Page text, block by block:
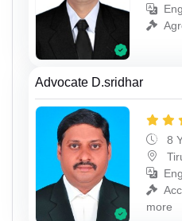
Advocate D.sridhar
8
more